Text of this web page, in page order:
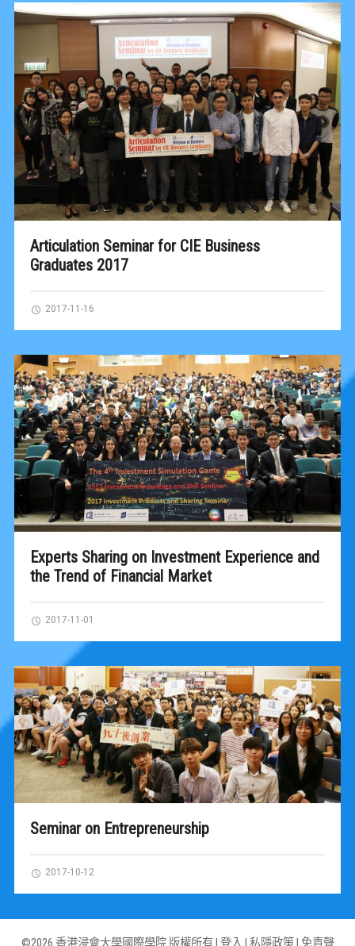
Articulation Seminar for CIE Business
Graduates 2017
2017-11-16
Experts Sharing on Investment Experience and
the Trend of Financial Market
2017-11-01
Seminar on Entrepreneurship
2017-10-12